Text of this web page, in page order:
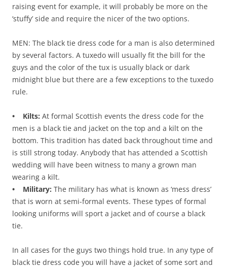
raising event for example, it will probably be more on the
‘stuffy’ side and require the nicer of the two options.
MEN: The black tie dress code for a man is also determined
by several factors. A tuxedo will usually fit the bill for the
guys and the color of the tux is usually black or dark
midnight blue but there are a few exceptions to the tuxedo
rule.
• Kilts: At formal Scottish events the dress code for the
men is a black tie and jacket on the top and a kilt on the
bottom. This tradition has dated back throughout time and
is still strong today. Anybody that has attended a Scottish
wedding will have been witness to many a grown man
wearing a kilt.
• Military: The military has what is known as ‘mess dress’
that is worn at semi-formal events. These types of formal
looking uniforms will sport a jacket and of course a black
tie.
In all cases for the guys two things hold true. In any type of
black tie dress code you will have a jacket of some sort and